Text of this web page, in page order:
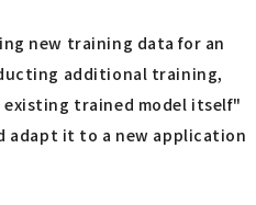
new training data for an
additional training,
trained model itself"
adapt it to a new application